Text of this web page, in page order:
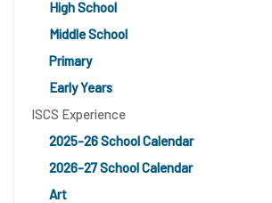
High School
Middle School
Primary
Early Years
ISCS Experience
2025-26 School Calendar
2026-27 School Calendar
Art